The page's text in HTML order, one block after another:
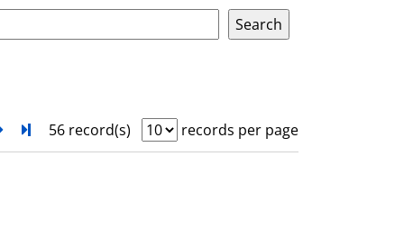
nextTurn to last page
56 record(s)
records per page